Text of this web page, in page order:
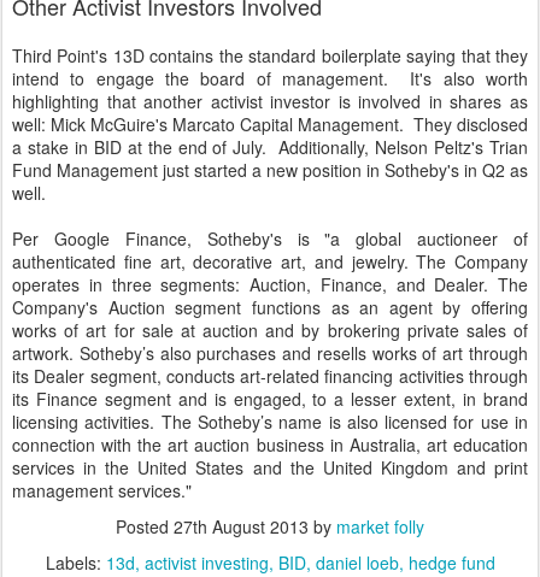
Third Point's 13D contains the standard boilerplate saying that they
intend to engage the board of management. It's also worth
highlighting that another activist investor is involved in shares as
well: Mick McGuire's Marcato Capital Management. They disclosed
a stake in BID at the end of July. Additionally, Nelson Peltz's Trian
Fund Management just started a new position in Sotheby's in Q2 as
well.
Per Google Finance, Sotheby's is "a global auctioneer of
authenticated fine art, decorative art, and jewelry. The Company
operates in three segments: Auction, Finance, and Dealer. The
Company's Auction segment functions as an agent by offering
works of art for sale at auction and by brokering private sales of
artwork. Sotheby’s also purchases and resells works of art through
its Dealer segment, conducts art-related financing activities through
its Finance segment and is engaged, to a lesser extent, in brand
licensing activities. The Sotheby’s name is also licensed for use in
connection with the art auction business in Australia, art education
services in the United States and the United Kingdom and print
management services."
Posted 27th August 2013 by market folly
Labels: 13d activist investing BID daniel loeb hedge fund